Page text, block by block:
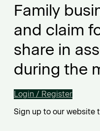
Family
and claim
share in
during the
Login / Register
Sign up to our website